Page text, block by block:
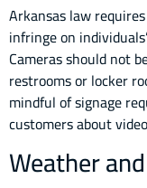
Arkansas law
infringe on
Cameras should not
restrooms or locker
mindful of signage
customers about
Weather